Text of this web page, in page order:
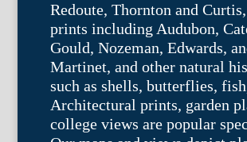
Redoute, Thornton and
prints including Audubon,
Gould, Nozeman, Edwards,
Martinet, and other natural
such as shells, butterflies,
Architectural prints, garden
college views are popular